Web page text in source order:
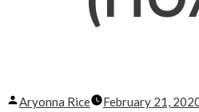
Posted
Aryonna Rice February 21,